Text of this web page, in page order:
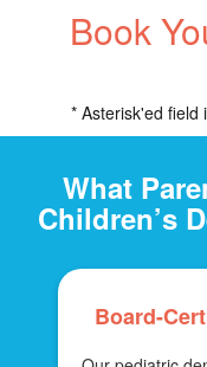
Book
* Asterisk'ed field
What
Children’s
Board-